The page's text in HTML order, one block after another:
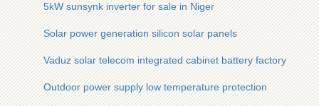
5kW sunsynk inverter for sale in Niger
Solar power generation silicon solar panels
Vaduz solar telecom integrated cabinet battery factory
Outdoor power supply low temperature protection